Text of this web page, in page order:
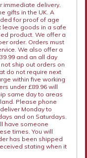
immediate delivery.
gifts in the UK. A
for proof of age
leave goods in a safe
product. We offer a
order. Orders must
We also offer a
and an all day
ship out orders on
do not require next
within five working
under £89.96 will
same day to areas
Please phone
Monday to
and on Saturdays.
have someone
times. You will
has been shipped
stating when it